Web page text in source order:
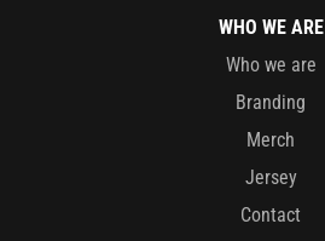
WHO WE ARE
Who we are
Branding
Merch
Jersey
Contact